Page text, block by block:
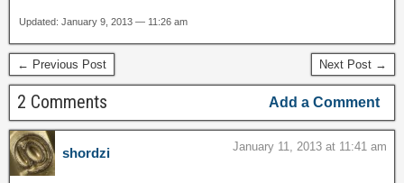
Updated: January 9, 2013 — 11:26 am
← Previous Post Next Post →
2 Comments Add a Comment
shordzi January 11, 2013 at 11:41 am